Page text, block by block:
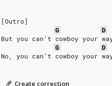
[Outro]
G
D
But you can't cowboy your
G
D
No, you can't cowboy your
Create correction